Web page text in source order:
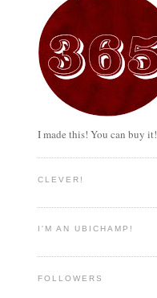
I made this! You can buy it!
CLEVER!
I'M AN UBICHAMP!
FOLLOWERS